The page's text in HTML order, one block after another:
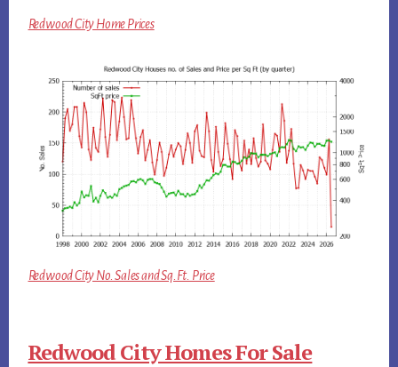
Redwood City Home Prices
Redwood City No. Sales and Sq.Ft. Price
Redwood City Homes For Sale